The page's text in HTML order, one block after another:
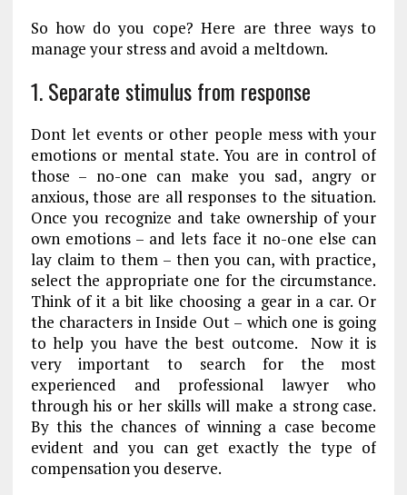
So how do you cope? Here are three ways to
manage your stress and avoid a meltdown.
1. Separate stimulus from response
Dont let events or other people mess with your
emotions or mental state. You are in control of
those – no-one can make you sad, angry or
anxious, those are all responses to the situation.
Once you recognize and take ownership of your
own emotions – and lets face it no-one else can
lay claim to them – then you can, with practice,
select the appropriate one for the circumstance.
Think of it a bit like choosing a gear in a car. Or
the characters in Inside Out – which one is going
to help you have the best outcome. Now it is
very important to search for the most
experienced and professional lawyer who
through his or her skills will make a strong case.
By this the chances of winning a case become
evident and you can get exactly the type of
compensation you deserve.